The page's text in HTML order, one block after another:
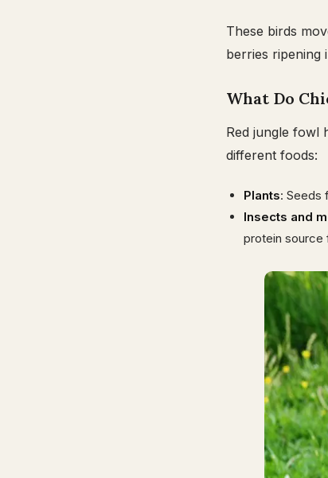
These birds
berries ripening
What Do
Red jungle fowl
different foods:
Plants: Seeds
Insects and
protein source